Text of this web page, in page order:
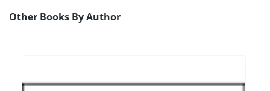
Other Books By Author